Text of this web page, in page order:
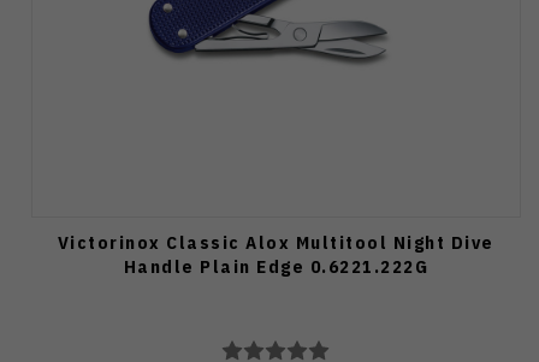
Victorinox Classic Alox Multitool Night Dive
Handle Plain Edge 0.6221.222G